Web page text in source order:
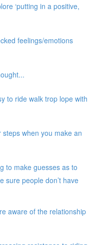
‘putting in a positive,
feelings/emotions
to ride walk trop lope with
steps when you make an
to make guesses as to
sure people don’t have
aware of the relationship